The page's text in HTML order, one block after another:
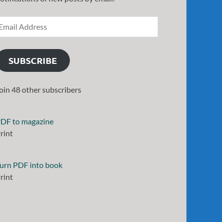
SUBSCRIBE
48 other subscribers
to magazine
PDF into book